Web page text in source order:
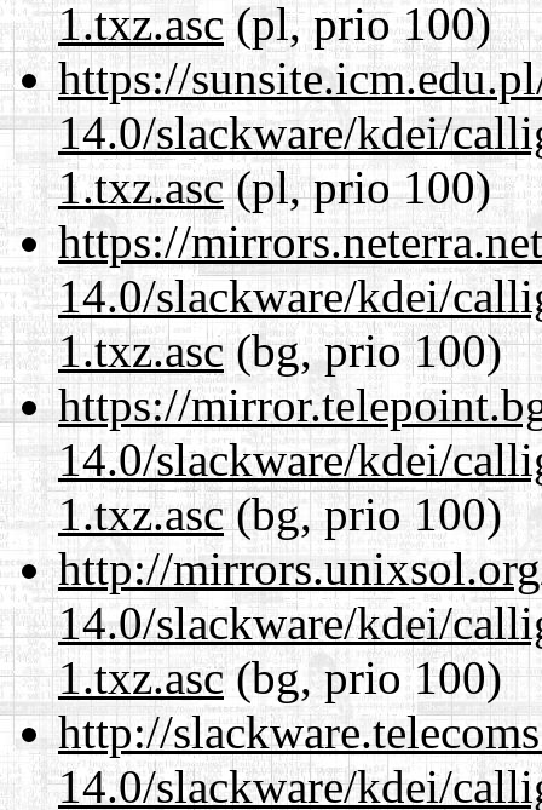
1.txz.asc(pl, prio 100)
https://
14.0/slackware/kdei/
1.txz.asc(pl, prio 100)
https://
14.0/slackware/kdei/
1.txz.asc(bg, prio 100)
https://
14.0/slackware/kdei/
1.txz.asc(bg, prio 100)
http://
14.0/slackware/kdei/
1.txz.asc(bg, prio 100)
http://
14.0/slackware/kdei/